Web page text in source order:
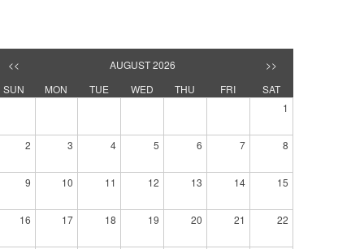
<< AUGUST 2026
>>
SUN
MON TUE WED THU FRI
SAT
1
2 3 4 5 6 7 8
9 10 11 12 13 14 15
16 17 18 19 20 21 22